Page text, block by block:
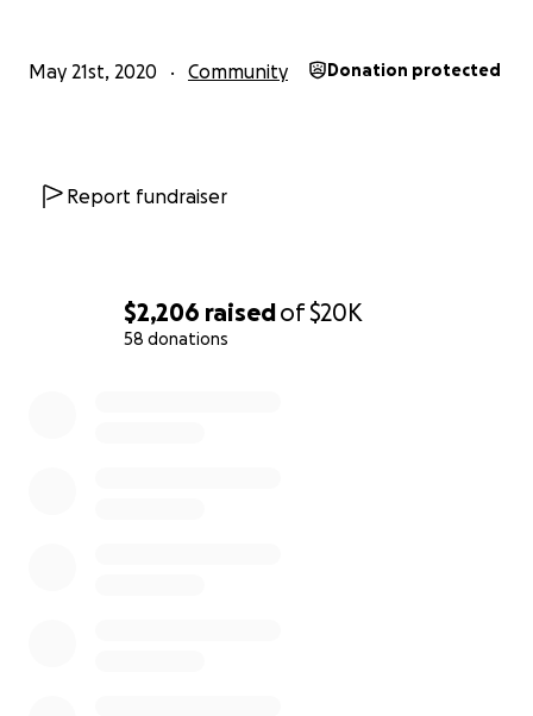
$2,206 raisedof$20K
58 donations
PC: Dibyangshu Sarkar/AFP, Halley Goswami
May 21st, 2020 Community Donation protected
Report fundraiser